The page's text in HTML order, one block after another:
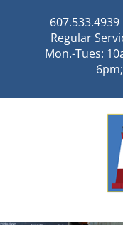
607.533.4939
Regular
Mon.-Tues: